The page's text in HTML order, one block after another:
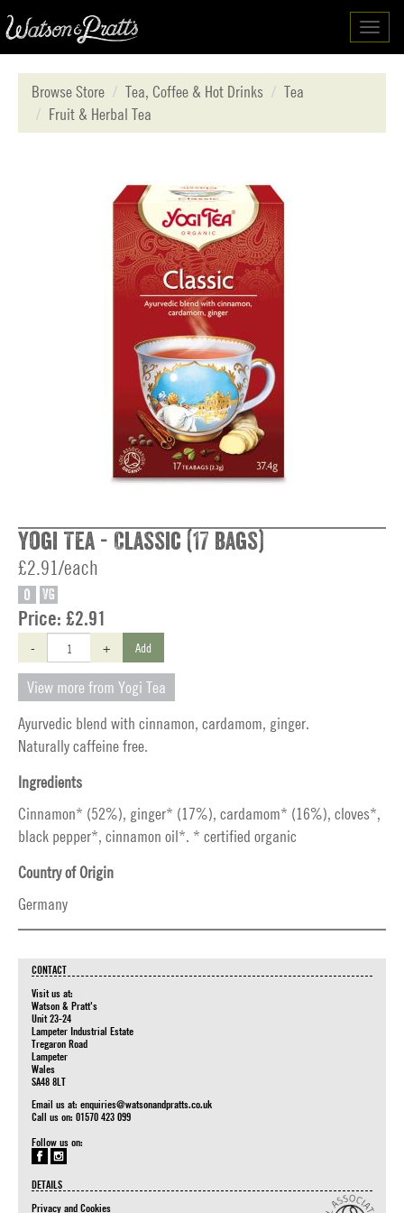
Browse Store
Tea, Coffee & Hot Drinks
Tea
Fruit & Herbal Tea
Yogi Tea - Classic (17 bags)
£2.91/each
O VG
Price: £2.91
- + Add
View more from Yogi Tea
Ayurvedic blend with cinnamon, cardamom, ginger.
Naturally caffeine free.
Ingredients
Cinnamon* (52%), ginger* (17%), cardamom* (16%), cloves*,
black pepper*, cinnamon oil*. * certified organic
Country of Origin
Germany
CONTACT
Visit us at:
Watson & Pratt's
Unit 23-24
Lampeter Industrial Estate
Tregaron Road
Lampeter
Wales
SA48 8LT
Email us at: enquiries@watsonandpratts.co.uk
Call us on: 01570 423 099
Follow us on:
DETAILS
Privacy and Cookies